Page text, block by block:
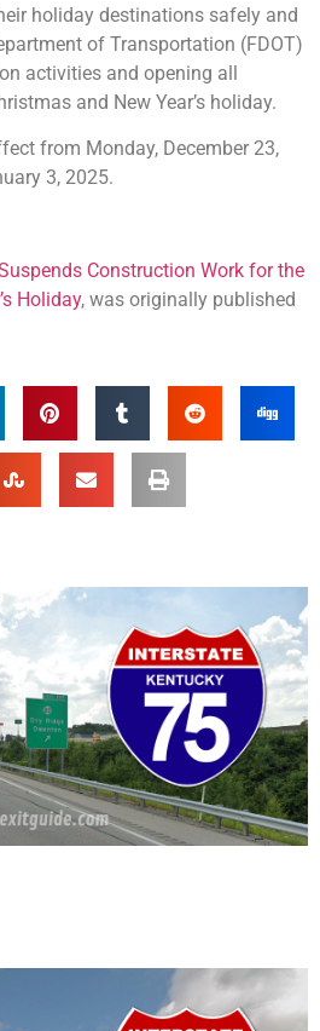
holiday destinations safely and
of Transportation (FDOT)
activities and opening all
and New Year’s holiday.
from Monday, December 23,
3, 2025.
Construction Work for the
Holiday, was originally published